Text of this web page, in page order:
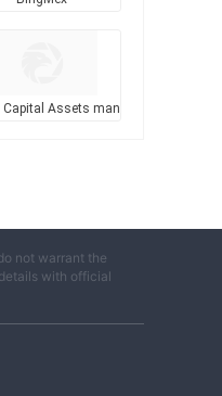
Capital Assets man
not warrant the
with official